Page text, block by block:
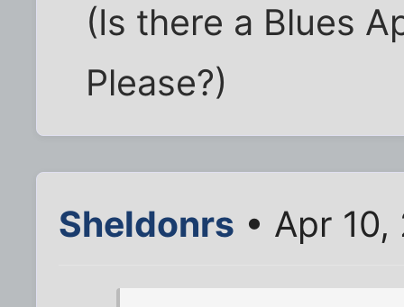
(Is there a Blues
Please?)
Sheldonrs • Apr